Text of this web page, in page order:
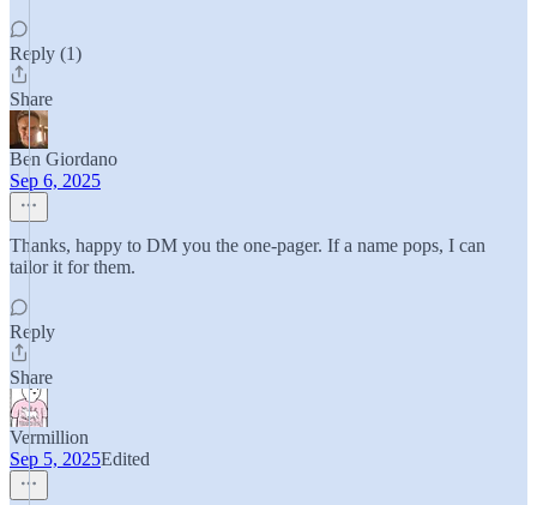
Reply (1)
Share
Ben Giordano
Sep 6, 2025
Thanks, happy to DM you the one-pager. If a name pops, I can
tailor it for them.
Reply
Share
Vermillion
Sep 5, 2025Edited